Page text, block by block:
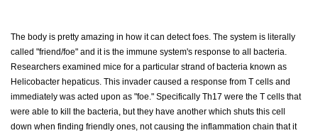
The body is pretty amazing in how it can detect foes. The system is literally
called "friend/foe" and it is the immune system's response to all bacteria.
Researchers examined mice for a particular strand of bacteria known as
Helicobacter hepaticus. This invader caused a response from T cells and
immediately was acted upon as "foe." Specifically Th17 were the T cells that
were able to kill the bacteria, but they have another which shuts this cell
down when finding friendly ones, not causing the inflammation chain that it